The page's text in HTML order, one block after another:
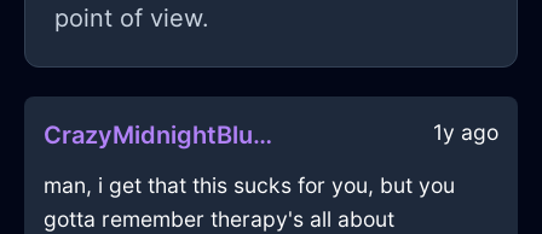
point of view.
CrazyMidnightBlueAirBraggadocioInBeaufaysWithAmusement 1y ago
man, i get that this sucks for you, but you
gotta remember therapy's all about